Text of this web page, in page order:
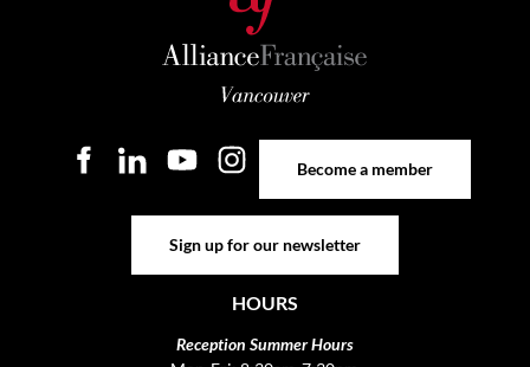
Become a member
Sign up for our newsletter
HOURS
Reception Summer Hours